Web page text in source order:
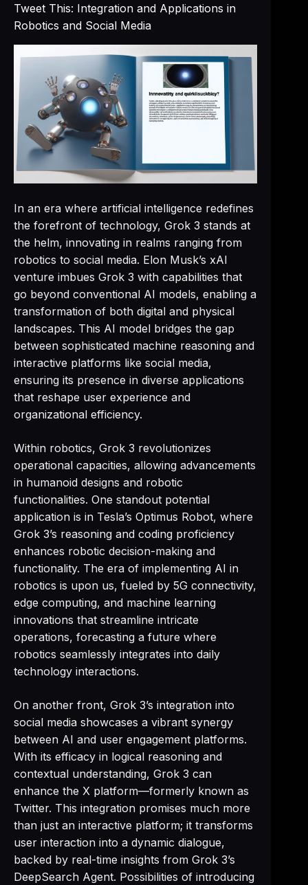
Tweet This: Integration and Applications in
Robotics and Social Media
In an era where artificial intelligence redefines
the forefront of technology, Grok 3 stands at
the helm, innovating in realms ranging from
robotics to social media. Elon Musk’s xAI
venture imbues Grok 3 with capabilities that
go beyond conventional AI models, enabling a
transformation of both digital and physical
landscapes. This AI model bridges the gap
between sophisticated machine reasoning and
interactive platforms like social media,
ensuring its presence in diverse applications
that reshape user experience and
organizational efficiency.
Within robotics, Grok 3 revolutionizes
operational capacities, allowing advancements
in humanoid designs and robotic
functionalities. One standout potential
application is in Tesla’s Optimus Robot, where
Grok 3’s reasoning and coding proficiency
enhances robotic decision-making and
functionality. The era of implementing AI in
robotics is upon us, fueled by 5G connectivity,
edge computing, and machine learning
innovations that streamline intricate
operations, forecasting a future where
robotics seamlessly integrates into daily
technology interactions.
On another front, Grok 3’s integration into
social media showcases a vibrant synergy
between AI and user engagement platforms.
With its efficacy in logical reasoning and
contextual understanding, Grok 3 can
enhance the X platform—formerly known as
Twitter. This integration promises much more
than just an interactive platform; it transforms
user interaction into a dynamic dialogue,
backed by real-time insights from Grok 3’s
DeepSearch Agent. Possibilities of introducing